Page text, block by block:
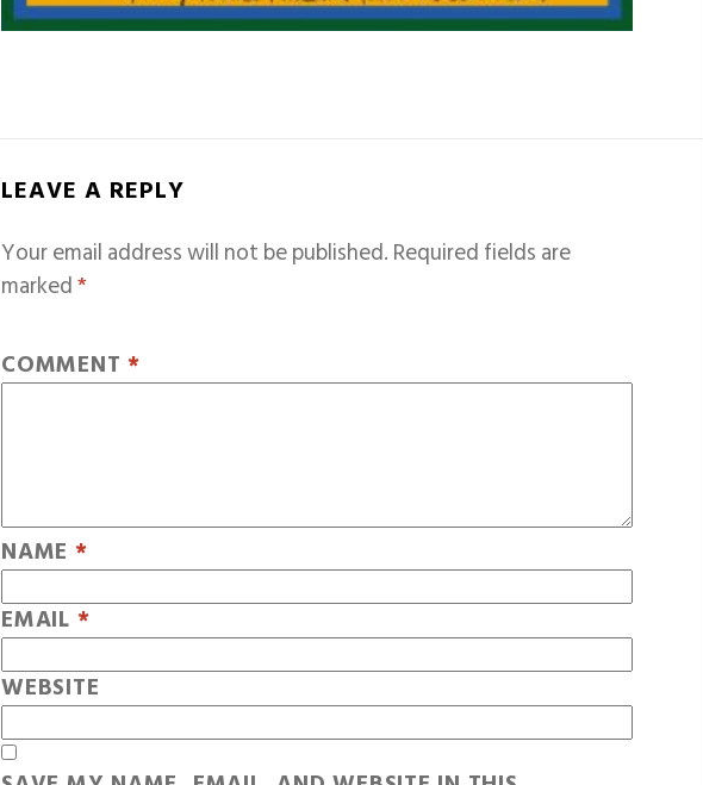
LEAVE A REPLY
Your email address will not be published.Required fields are
marked*
COMMENT *
NAME *
EMAIL *
WEBSITE